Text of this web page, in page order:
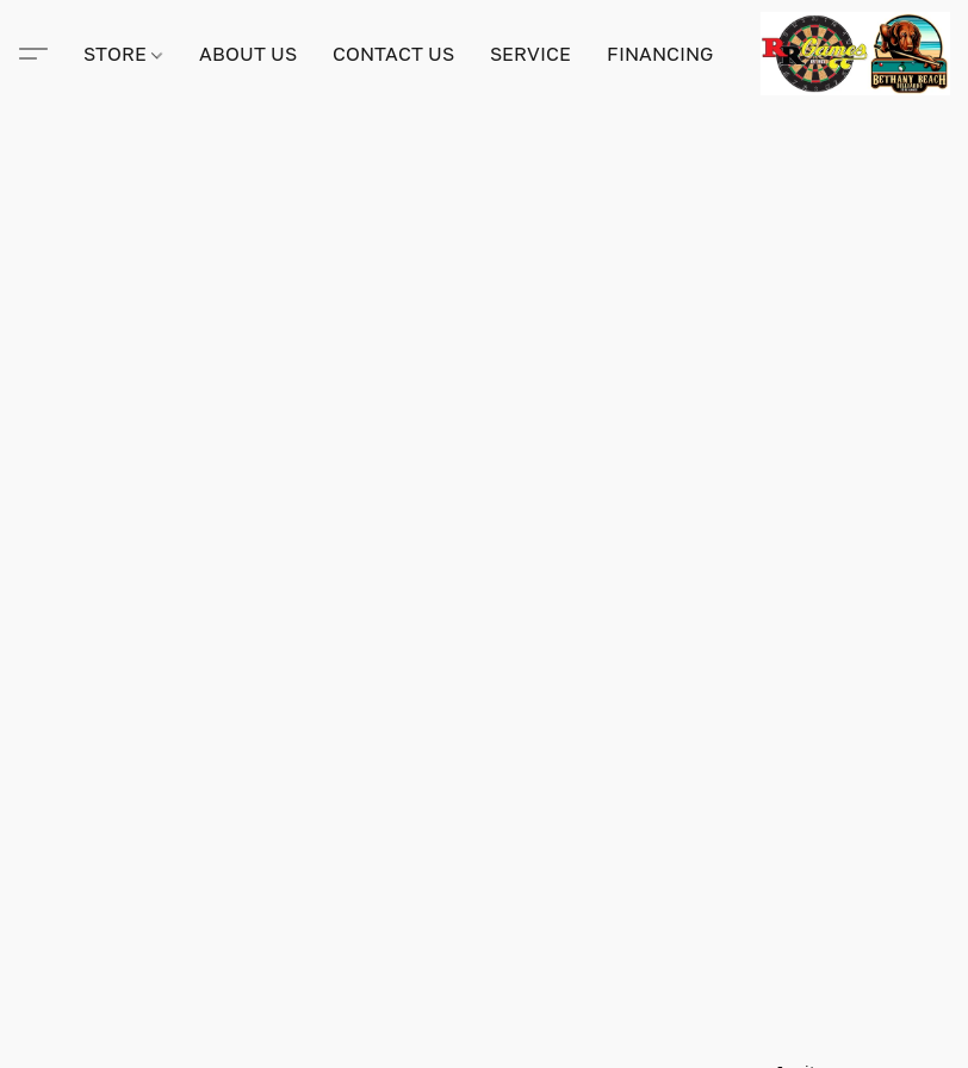
STORE ABOUT US CONTACT US SERVICE FINANCING